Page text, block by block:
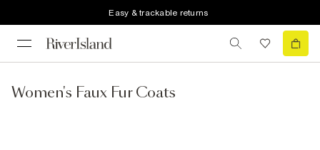
Easy & trackable returns
Women's Faux Fur Coats